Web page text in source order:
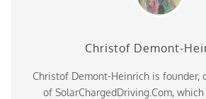
Christof Demont-
Christof Demont-Heinrich is founder,
of SolarChargedDriving.Com,